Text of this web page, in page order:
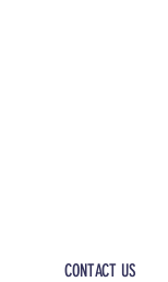
CONTACT US